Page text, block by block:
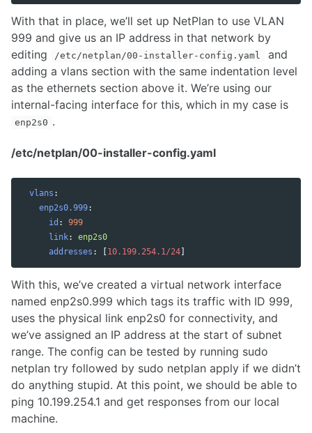
With that in place, we’ll set up NetPlan to use VLAN
999 and give us an IP address in that network by
editing
/etc/netplan/00-installer-config.yaml
and
adding a vlans section with the same indentation level
as the ethernets section above it. We’re using our
internal-facing interface for this, which in my case is
enp2s0 .
/etc/netplan/00-installer-config.yaml
vlans :
enp2s0.999:
id :
999
link:
enp2s0
addresses : [10.199.254.1/24]
With this, we’ve created a virtual network interface
named enp2s0.999 which tags its traffic with ID 999,
uses the physical link enp2s0 for connectivity, and
we’ve assigned an IP address at the start of subnet
range. The config can be tested by running sudo
netplan try followed by sudo netplan apply if we didn’t
do anything stupid. At this point, we should be able to
ping 10.199.254.1 and get responses from our local
machine.